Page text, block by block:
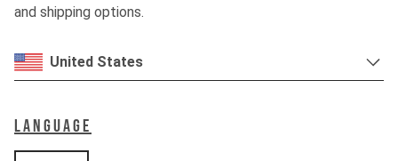
and shipping options.
United States
Language
Shock
Spring
Drivetrain